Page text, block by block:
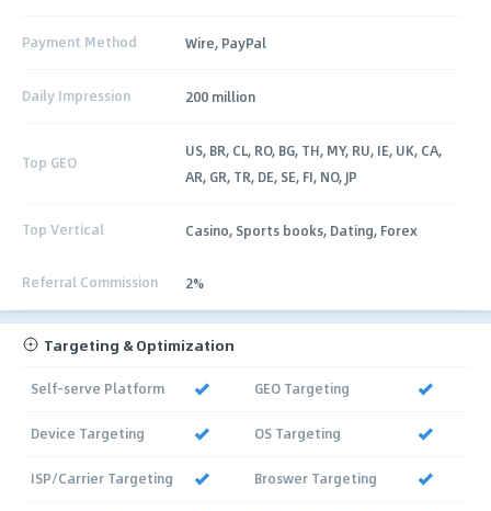
Payment Method Wire, PayPal
Daily Impression 200 million
Top GEO
US, BR, CL, RO, BG, TH, MY, RU, IE, UK, CA,
AR, GR, TR, DE, SE, FI, NO, JP
Top Vertical Casino, Sports books, Dating, Forex
Referral Commission 2%
Targeting & Optimization
Self-serve Platform GEO Targeting
Device Targeting OS Targeting
ISP/Carrier Targeting Broswer Targeting